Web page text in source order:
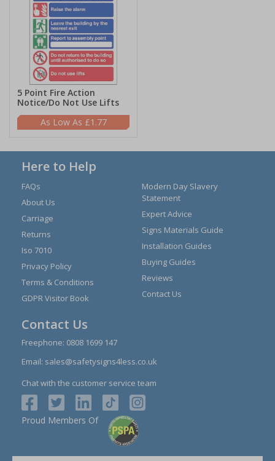
5 Point Fire Action
Notice/Do Not Use Lifts
£1.77
Here to Help
FAQs
About Us
Carriage
Returns
Iso 7010
Privacy Policy
Terms & Conditions
GDPR Visitor Book
Modern Day Slavery
Statement
Expert Advice
Signs Materials Guide
Installation Guides
Buying Guides
Reviews
Contact Us
Contact Us
Freephone: 0808 1699 147
Email: sales@safetysigns4less.co.uk
Chat with the customer service team
Proud Members Of